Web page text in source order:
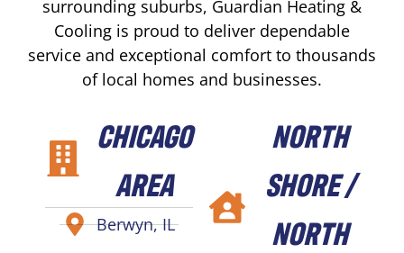
surrounding suburbs, Guardian Heating &
Cooling is proud to deliver dependable
service and exceptional comfort to thousands
of local homes and businesses.
CHICAGO
AREA
Berwyn, IL
NORTH
SHORE /
NORTH